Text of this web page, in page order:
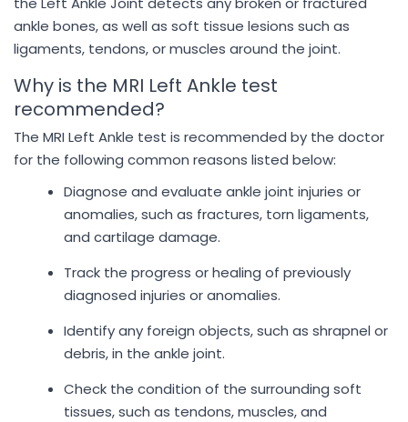
ankle bones, as well as soft tissue lesions such as
ligaments, tendons, or muscles around the joint.
Why is the MRI Left Ankle test
recommended?
The MRI Left Ankle test is recommended by the doctor
for the following common reasons listed below:
Diagnose and evaluate ankle joint injuries or
anomalies, such as fractures, torn ligaments,
and cartilage damage.
Track the progress or healing of previously
diagnosed injuries or anomalies.
Identify any foreign objects, such as shrapnel or
debris, in the ankle joint.
Check the condition of the surrounding soft
tissues, such as tendons, muscles, and